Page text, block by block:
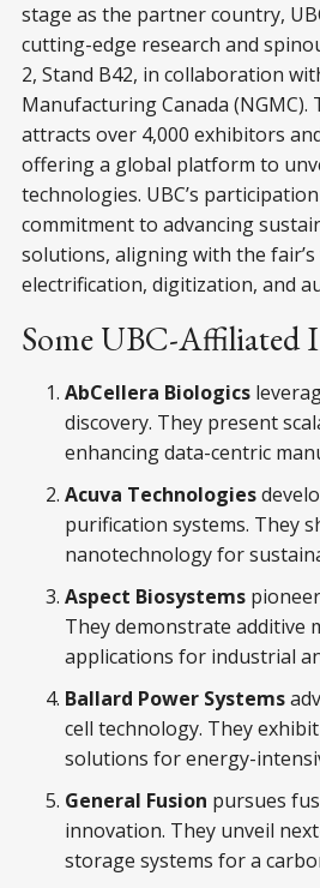
stage as the partner country,
cutting-edge research and
2, Stand B42, in collaboration
Manufacturing Canada (NGMC).
attracts over 4,000 exhibitors
offering a global platform to
technologies. UBC’s
commitment to advancing
solutions, aligning with the
electrification, digitization, and
Some UBC-Affiliated
AbCellera Biologics
discovery. They present
enhancing data-centric
Acuva Technologies
purification systems. They
nanotechnology for
Aspect Biosystems
They demonstrate additive
applications for industrial
Ballard Power Systems
cell technology. They
solutions for energy-
General Fusion pursues
innovation. They unveil
storage systems for a